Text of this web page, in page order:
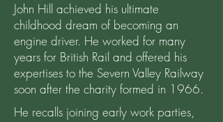
John Hill achieved his ultimate
childhood dream of becoming an
engine driver. He worked for many
years for British Rail and offered his
expertises to the Severn Valley Railway
soon after the charity formed in 1966.
He recalls joining early work parties,